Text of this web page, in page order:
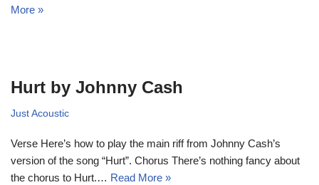
More »
Hurt by Johnny Cash
Just Acoustic
Verse Here’s how to play the main riff from Johnny Cash’s
version of the song “Hurt”. Chorus There’s nothing fancy about
the chorus to Hurt.… Read More »